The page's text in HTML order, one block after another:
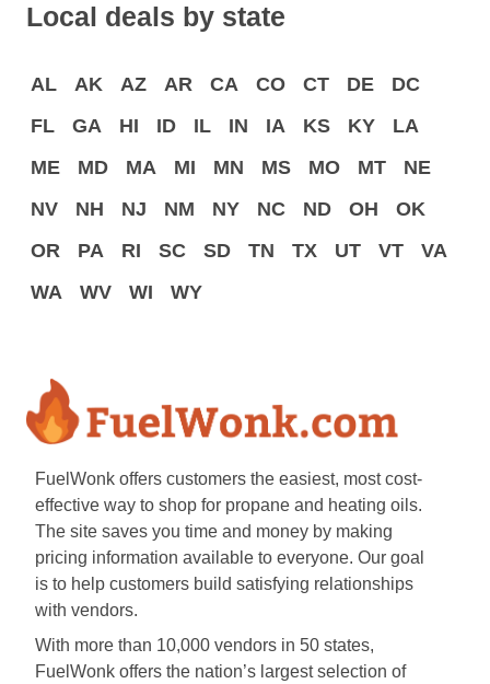
Local deals by state
AL AK AZ AR CA CO CT DE
DC
FL
GA HI ID IL IN IA KS KY
LA
ME
MD MA MI MN MS MO MT
NE
NV
NH NJ NM NY NC ND OH
OK
OR
PA RI SC SD TN TX UT VT
VA
WA
WV WI WY
FuelWonk offers customers the easiest, most cost-
effective way to shop for propane and heating oils.
The site saves you time and money by making
pricing information available to everyone. Our goal
is to help customers build satisfying relationships
with vendors.
With more than 10,000 vendors in 50 states,
FuelWonk offers the nation’s largest selection of